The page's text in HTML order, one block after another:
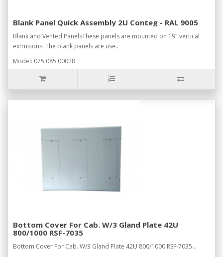
Blank Panel Quick Assembly 2U Conteg - RAL 9005
Blank and Vented PanelsThese panels are mounted on 19" vertical
extrusions. The blank panels are use..
Model: 075.085.00028
Bottom Cover For Cab. W/3 Gland Plate 42U
800/1000 RSF-7035
Bottom Cover For Cab. W/3 Gland Plate 42U 800/1000 RSF-7035...